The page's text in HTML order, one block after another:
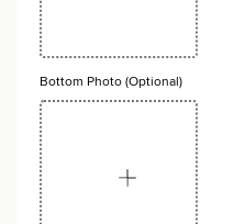
Bottom Photo (Optional)